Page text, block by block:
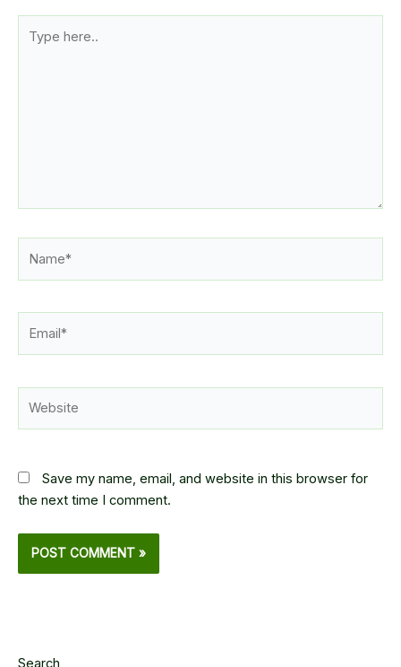
here..
Save my name, email, and website in this browser for
the next time I comment.
Search